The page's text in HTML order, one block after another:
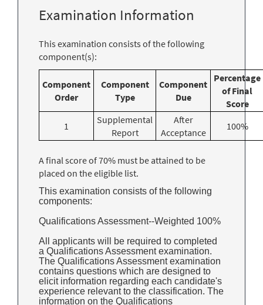
Examination Information
This examination consists of the following
component(s):
Component
Order
Component
Type
Component
Due
Percentage
of Final
Score
1
Supplemental
Report
After
Acceptance
100%
A final score of 70% must be attained to be
placed on the eligible list.
This examination consists of the following
components:
Qualifications Assessment--Weighted 100%
All applicants will be required to completed
a Qualifications Assessment examination.
The Qualifications Assessment examination
contains questions which are designed to
elicit information regarding each candidate's
experience relevant to the classification. The
information on the Qualifications